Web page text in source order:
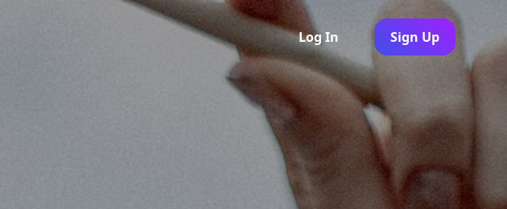
Log In Sign Up